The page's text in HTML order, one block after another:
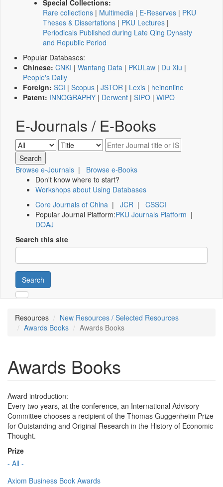
Special Collections:
Rare collections | Multimedia | E-Reserves | PKU
Theses & Dissertations | PKU Lectures |
Periodicals Published during Late Qing Dynasty
and Republic Period
Popular Databases:
Chinese: CNKI | Wanfang Data | PKULaw | Du Xiu |
People's Daily
Foreign: SCI | Scopus | JSTOR | Lexis | heinonline
Patent: INNOGRAPHY | Derwent | SIPO | WIPO
E-Journals / E-Books
Browse e-Journals | Browse e-Books
Don't know where to start?
Workshops about Using Databases
Core Journals of China | JCR | CSSCI
Popular Journal Platform:PKU Journals Platform |
DOAJ
Search this site
Search
Resources
New Resources / Selected Resources
Awards Books
Awards Books
Awards Books
Award introduction:
Every two years, at the conference, an International Advisory
Committee chooses a recipient of the Thomas Guggenheim Prize
for Outstanding and Original Research in the History of Economic
Thought.
Prize
- All -
Axiom Business Book Awards